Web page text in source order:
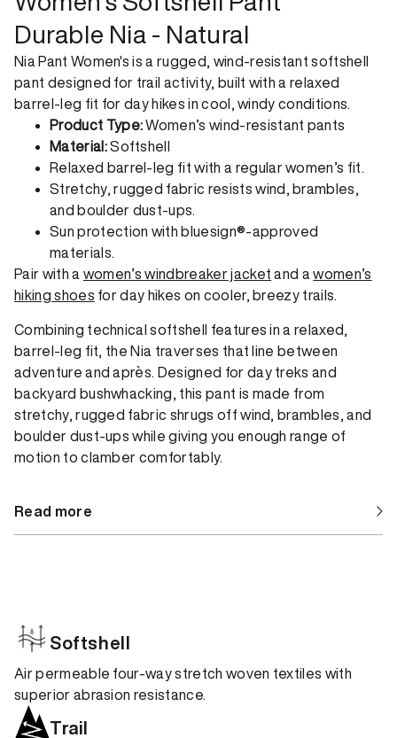
Durable Nia - Natural
Nia Pant Women's is a rugged, wind-resistant softshell
pant designed for trail activity, built with a relaxed
barrel-leg fit for day hikes in cool, windy conditions.
Product Type:Women’s wind-resistant pants
Material:Softshell
Relaxed barrel-leg fit with a regular women’s fit.
Stretchy, rugged fabric resists wind, brambles,
and boulder dust-ups.
Sun protection with bluesign®-approved
materials.
Pair with a women’s windbreaker jacket and awomen’s
hiking shoes for day hikes on cooler, breezy trails.
Combining technical softshell features in a relaxed,
barrel-leg fit, the Nia traverses that line between
adventure and après. Designed for day treks and
backyard bushwhacking, this pant is made from
stretchy, rugged fabric shrugs off wind, brambles, and
boulder dust-ups while giving you enough range of
motion to clamber comfortably.
Read more
Softshell
Air permeable four-way stretch woven textiles with
superior abrasion resistance.
Trail